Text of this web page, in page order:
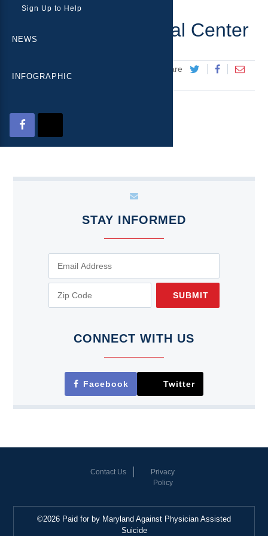
Sign Up to Help
NEWS
INFOGRAPHIC
Eisenhower Medical Center
Posted onJuly 6, 2016
+ Share
STAY INFORMED
SUBMIT
CONNECT WITH US
Facebook Twitter
Contact Us
Privacy
Policy
©2026 Paid for by Maryland Against Physician Assisted
Suicide